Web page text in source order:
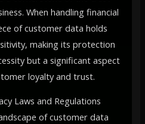
When handling financial
of customer data holds
making its protection
but a significant aspect
loyalty and trust.
Laws and Regulations
of customer data